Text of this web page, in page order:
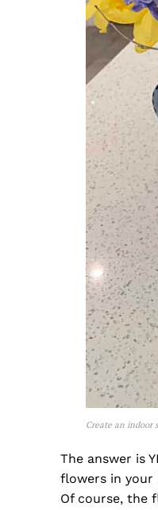
Create an indoor
The answer is
flowers in your
Of course, the